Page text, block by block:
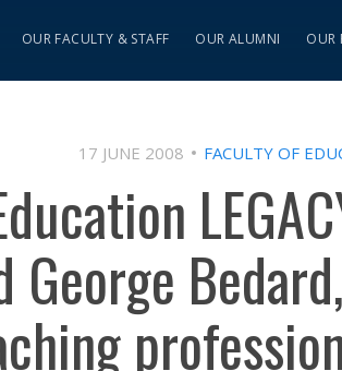
OUR FACULTY & STAFF OUR ALUMNI OUR
17 JUNE 2008 FACULTY OF
George